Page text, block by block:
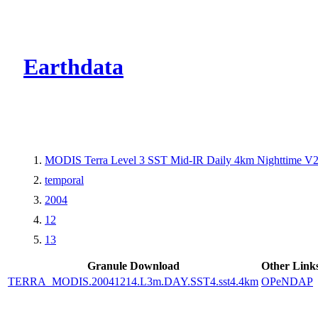
Earthdata
MODIS Terra Level 3 SST Mid-IR Daily 4km Nighttime
temporal
2004
12
13
Granule Download
Other
TERRA_MODIS.20041214.L3m.DAY.SST4.sst4.4km OPeNDAP